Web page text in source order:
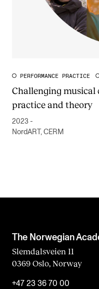
PERFORMANCE PRACTICE
Challenging musical
practice and theory
2023 -
NordART, CERM
The Norwegian
Slemdalsveien 11
0369 Oslo, Norway
+47 23 36 70 00